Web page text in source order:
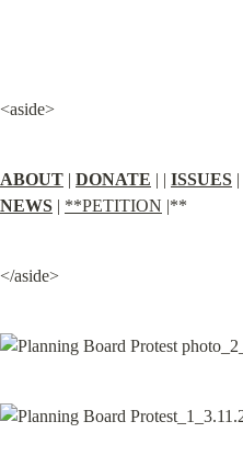
<aside>
ABOUT | DONATE | | ISSUES |
NEWS | **PETITION |**
</aside>